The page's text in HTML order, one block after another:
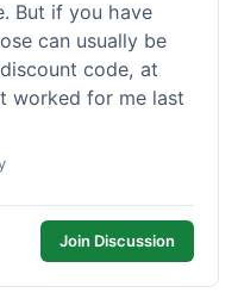
But if you have
can usually be
code, at
worked for me last
Join Discussion